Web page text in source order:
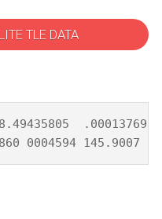
TLE DATA
.00013769
0004594 145.9007